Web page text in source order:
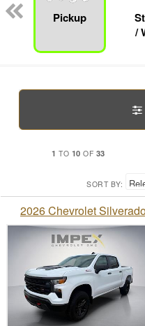
Pickup
/
1 TO 10 OF 33
SORT BY:
2026 Chevrolet